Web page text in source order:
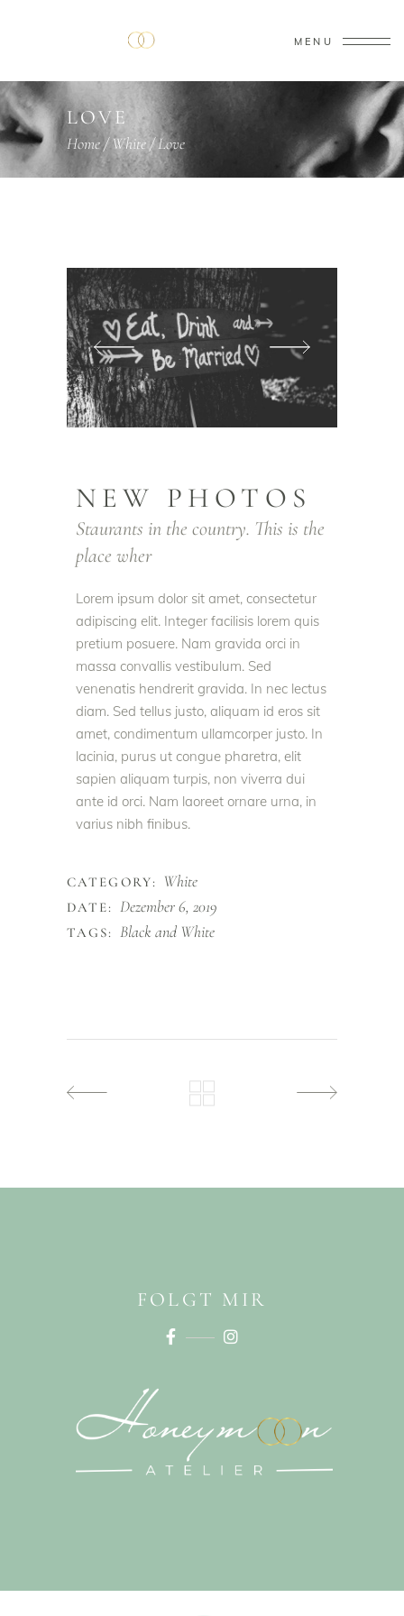
MENU
LOVE
Home/White/Love
NEW PHOTOS
Staurants in the country. This is the
place wher
Lorem ipsum dolor sit amet, consectetur
adipiscing elit. Integer facilisis lorem quis
pretium posuere. Nam gravida orci in
massa convallis vestibulum. Sed
venenatis hendrerit gravida. In nec lectus
diam. Sed tellus justo, aliquam id eros sit
amet, condimentum ullamcorper justo. In
lacinia, purus ut congue pharetra, elit
sapien aliquam turpis, non viverra dui
ante id orci. Nam laoreet ornare urna, in
varius nibh finibus.
CATEGORY: White
DATE: Dezember 6, 2019
TAGS: Black and White
FOLGT MIR